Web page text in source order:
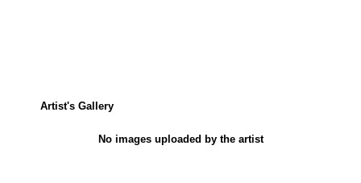
Artist's Gallery
No images uploaded by the artist